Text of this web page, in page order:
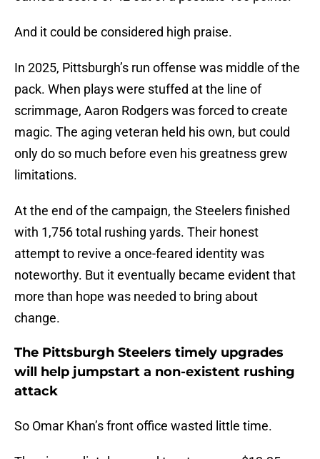
And it could be considered high praise.
In 2025, Pittsburgh’s run offense was middle of the
pack. When plays were stuffed at the line of
scrimmage, Aaron Rodgers was forced to create
magic. The aging veteran held his own, but could
only do so much before even his greatness grew
limitations.
At the end of the campaign, the Steelers finished
with 1,756 total rushing yards. Their honest
attempt to revive a once-feared identity was
noteworthy. But it eventually became evident that
more than hope was needed to bring about
change.
The Pittsburgh Steelers timely upgrades
will help jumpstart a non-existent rushing
attack
So Omar Khan’s front office wasted little time.